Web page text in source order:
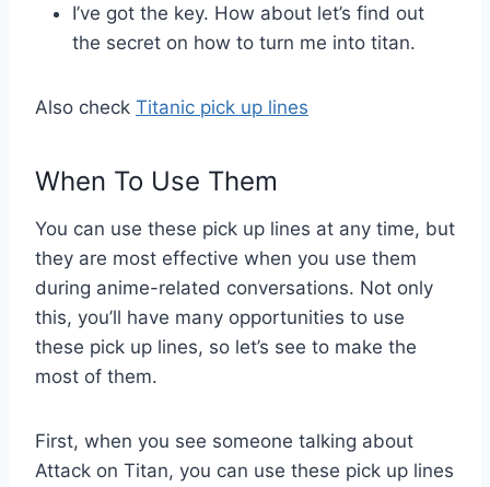
I’ve got the key. How about let’s find out
the secret on how to turn me into titan.
Also check Titanic pick up lines
When To Use Them
You can use these pick up lines at any time, but
they are most effective when you use them
during anime-related conversations. Not only
this, you’ll have many opportunities to use
these pick up lines, so let’s see to make the
most of them.
First, when you see someone talking about
Attack on Titan, you can use these pick up lines